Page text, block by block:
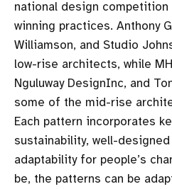
national design competition
winning practices. Anthony
Williamson, and Studio
low-rise architects, while
Nguluway DesignInc, and
some of the mid-rise
Each pattern incorporates
sustainability, well-
adaptability for people’s
be, the patterns can be